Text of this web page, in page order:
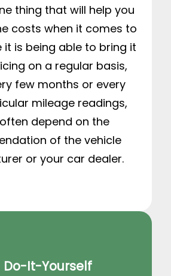
thing that will help you
costs when it comes to
it is being able to bring it
on a regular basis,
few months or every
mileage readings,
depend on the
of the vehicle
or your car dealer.
Do-It-Yourself